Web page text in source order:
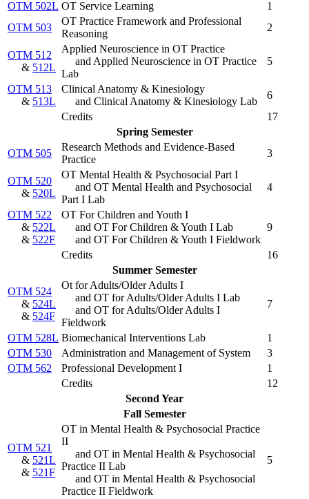
OTM 502L OT Service Learning
1
OTM 503
OT Practice Framework and Professional
Reasoning
2
OTM 512
& 512L
Applied Neuroscience in OT Practice
and Applied Neuroscience in OT Practice
Lab
5
OTM 513
& 513L
Clinical Anatomy & Kinesiology
and Clinical Anatomy & Kinesiology Lab
6
Credits
17
Spring Semester
OTM 505
Research Methods and Evidence-Based
Practice
3
OTM 520
& 520L
OT Mental Health & Psychosocial Part I
and OT Mental Health and Psychosocial
Part I Lab
4
OTM 522
& 522L
& 522F
OT For Children and Youth I
and OT For Children & Youth I Lab
and OT For Children & Youth I Fieldwork
9
Credits
16
Summer Semester
OTM 524
& 524L
& 524F
Ot for Adults/Older Adults I
and OT for Adults/Older Adults I Lab
and OT for Adults/Older Adults I
Fieldwork
7
OTM 528L Biomechanical Interventions Lab
1
OTM 530
Administration and Management of System
3
OTM 562
Professional Development I
1
Credits
12
Second Year
Fall Semester
OTM 521
& 521L
& 521F
OT in Mental Health & Psychosocial Practice
II
and OT in Mental Health & Psychosocial
Practice II Lab
and OT in Mental Health & Psychosocial
Practice II Fieldwork
5